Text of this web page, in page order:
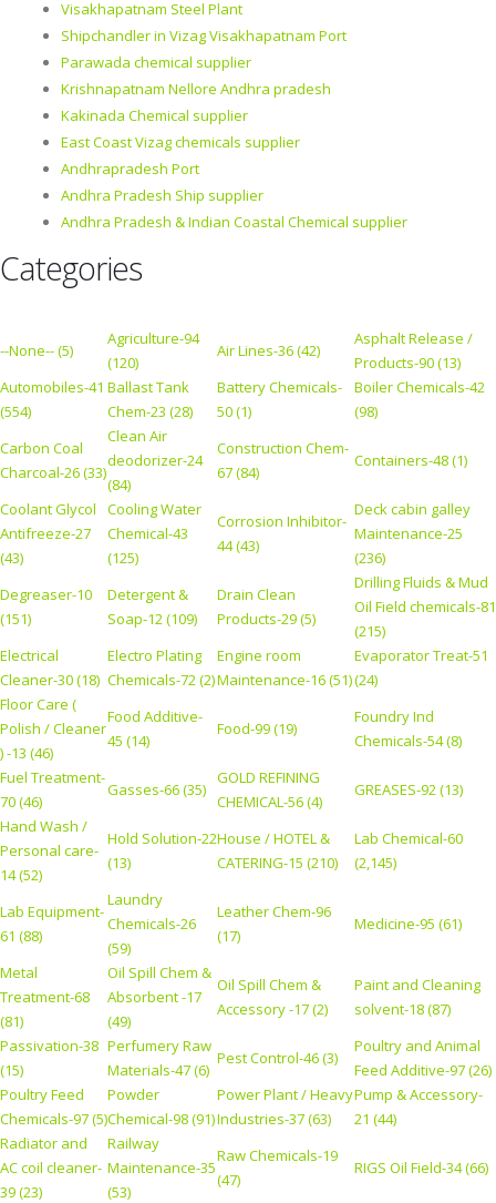
Visakhapatnam Steel Plant
Shipchandler in Vizag Visakhapatnam Port
Parawada chemical supplier
Krishnapatnam Nellore Andhra pradesh
Kakinada Chemical supplier
East Coast Vizag chemicals supplier
Andhrapradesh Port
Andhra Pradesh Ship supplier
Andhra Pradesh & Indian Coastal Chemical supplier
Categories
--None-- (5)
Agriculture-94
(120)
Air Lines-36 (42)
Asphalt Release /
Products-90 (13)
Automobiles-41
(554)
Ballast Tank
Chem-23 (28)
Battery Chemicals-
50 (1)
Boiler Chemicals-42
(98)
Carbon Coal
Charcoal-26 (33)
Clean Air
deodorizer-24
(84)
Construction Chem-
67 (84)
Containers-48 (1)
Coolant Glycol
Antifreeze-27
(43)
Cooling Water
Chemical-43
(125)
Corrosion Inhibitor-
44 (43)
Deck cabin galley
Maintenance-25
(236)
Degreaser-10
(151)
Detergent &
Soap-12 (109)
Drain Clean
Products-29 (5)
Drilling Fluids & Mud
Oil Field chemicals-81
(215)
Electrical
Cleaner-30 (18)
Electro Plating
Chemicals-72 (2)
Engine room
Maintenance-16 (51)
Evaporator Treat-51
(24)
Floor Care (
Polish / Cleaner
) -13 (46)
Food Additive-
45 (14)
Food-99 (19)
Foundry Ind
Chemicals-54 (8)
Fuel Treatment-
70 (46)
Gasses-66 (35)
GOLD REFINING
CHEMICAL-56 (4)
GREASES-92 (13)
Hand Wash /
Personal care-
14 (52)
Hold Solution-22
(13)
House / HOTEL &
CATERING-15 (210)
Lab Chemical-60
(2,145)
Lab Equipment-
61 (88)
Laundry
Chemicals-26
(59)
Leather Chem-96
(17)
Medicine-95 (61)
Metal
Treatment-68
(81)
Oil Spill Chem &
Absorbent -17
(49)
Oil Spill Chem &
Accessory -17 (2)
Paint and Cleaning
solvent-18 (87)
Passivation-38
(15)
Perfumery Raw
Materials-47 (6)
Pest Control-46 (3)
Poultry and Animal
Feed Additive-97 (26)
Poultry Feed
Chemicals-97 (5)
Powder
Chemical-98 (91)
Power Plant / Heavy
Industries-37 (63)
Pump & Accessory-
21 (44)
Radiator and
AC coil cleaner-
39 (23)
Railway
Maintenance-35
(53)
Raw Chemicals-19
(47)
RIGS Oil Field-34 (66)